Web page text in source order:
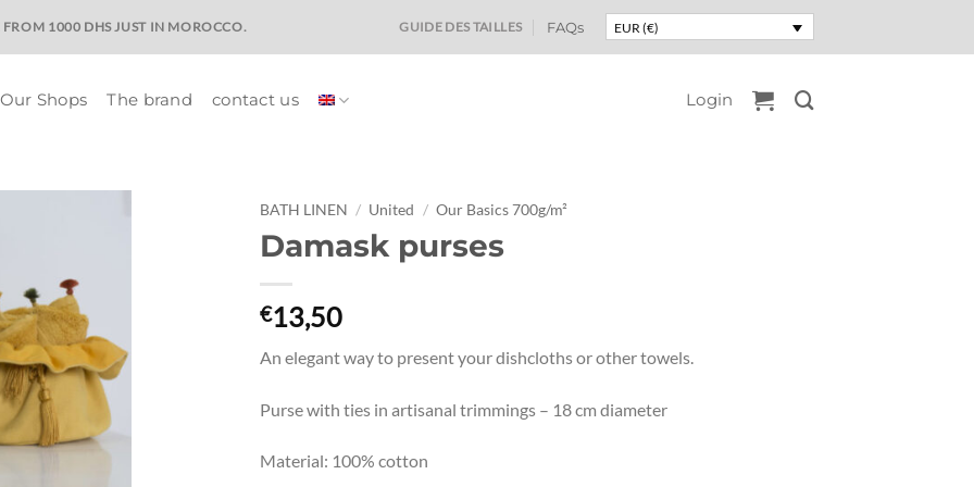
FROM 1000 DHS JUST IN MOROCCO. GUIDE DES TAILLES FAQs EUR (€)
Our Shops The brand contact us Login
à la liste
de
souhaits
BATH LINEN / United / Our Basics 700g/m²
Damask purses
€13,50
An elegant way to present your dishcloths or other towels.
Purse with ties in artisanal trimmings – 18 cm diameter
Material: 100% cotton